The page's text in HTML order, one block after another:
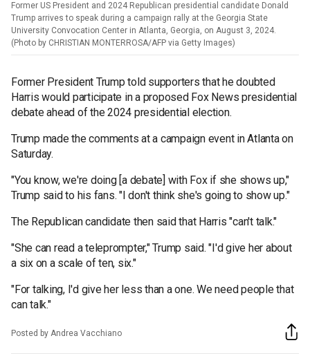
Former US President and 2024 Republican presidential candidate Donald
Trump arrives to speak during a campaign rally at the Georgia State
University Convocation Center in Atlanta, Georgia, on August 3, 2024.
(Photo by CHRISTIAN MONTERROSA/AFP via Getty Images)
Former President Trump told supporters that he doubted
Harris would participate in a proposed Fox News presidential
debate ahead of the 2024 presidential election.
Trump made the comments at a campaign event in Atlanta on
Saturday.
"You know, we're doing [a debate] with Fox if she shows up,"
Trump said to his fans. "I don't think she's going to show up."
The Republican candidate then said that Harris "can't talk."
"She can read a teleprompter," Trump said. "I'd give her about
a six on a scale of ten, six."
"For talking, I'd give her less than a one. We need people that
can talk."
Posted by Andrea Vacchiano